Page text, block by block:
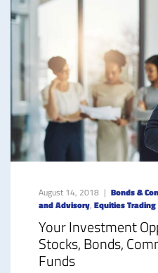
August 14, 2018 Bonds &
and Advisory, Equities Trading
Your Investment
Stocks, Bonds,
Funds